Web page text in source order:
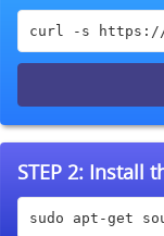
curl -s https://
STEP 2: Install
sudo apt-get